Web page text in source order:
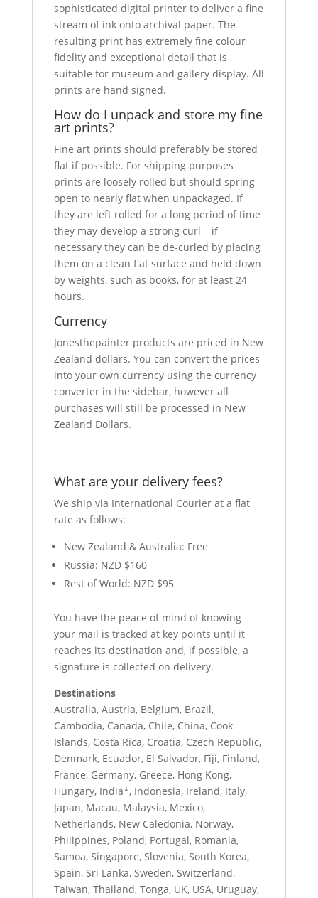
sophisticated digital printer to deliver a fine
stream of ink onto archival paper. The
resulting print has extremely fine colour
fidelity and exceptional detail that is
suitable for museum and gallery display. All
prints are hand signed.
How do I unpack and store my fine
art prints?
Fine art prints should preferably be stored
flat if possible. For shipping purposes
prints are loosely rolled but should spring
open to nearly flat when unpackaged. If
they are left rolled for a long period of time
they may develop a strong curl – if
necessary they can be de-curled by placing
them on a clean flat surface and held down
by weights, such as books, for at least 24
hours.
Currency
Jonesthepainter products are priced in New
Zealand dollars. You can convert the prices
into your own currency using the currency
converter in the sidebar, however all
purchases will still be processed in New
Zealand Dollars.
What are your delivery fees?
We ship via International Courier at a flat
rate as follows:
New Zealand & Australia: Free
Russia: NZD $160
Rest of World: NZD $95
You have the peace of mind of knowing
your mail is tracked at key points until it
reaches its destination and, if possible, a
signature is collected on delivery.
Destinations
Australia, Austria, Belgium, Brazil,
Cambodia, Canada, Chile, China, Cook
Islands, Costa Rica, Croatia, Czech Republic,
Denmark, Ecuador, El Salvador, Fiji, Finland,
France, Germany, Greece, Hong Kong,
Hungary, India*, Indonesia, Ireland, Italy,
Japan, Macau, Malaysia, Mexico,
Netherlands, New Caledonia, Norway,
Philippines, Poland, Portugal, Romania,
Samoa, Singapore, Slovenia, South Korea,
Spain, Sri Lanka, Sweden, Switzerland,
Taiwan, Thailand, Tonga, UK, USA, Uruguay,